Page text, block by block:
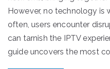
However, no technology is
often, users encounter
can tarnish the IPTV
guide uncovers the most